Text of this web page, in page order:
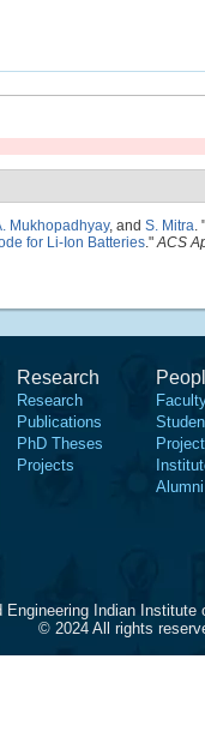
Mukhopadhyay, and S. Mitra. "
for Li-Ion Batteries."ACS
Research
Research
Publications
PhD Theses
Projects
Alumni
Indian
© 2024 All rights